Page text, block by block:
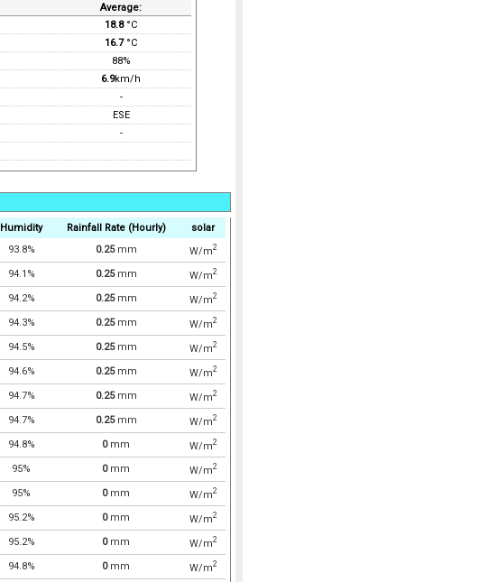
Average:
18.8°C
16.7°C
88%
6.9km/h
-
ESE
-
Humidity Rainfall Rate (Hourly)
solar
93.8% 0.25mm W/m2
94.1% 0.25mm W/m2
94.2% 0.25mm W/m2
94.3% 0.25mm W/m2
94.5% 0.25mm W/m2
94.6% 0.25mm W/m2
94.7% 0.25mm W/m2
94.7% 0.25mm W/m2
94.8% 0mm W/m2
95% 0mm W/m2
95% 0mm W/m2
95.2% 0mm W/m2
95.2% 0mm W/m2
94.8% 0mm W/m2